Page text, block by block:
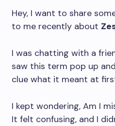
Hey, I want to share
to me recently about
I was chatting with a
saw this term pop up
clue what it meant at
I kept wondering, Am I
It felt confusing, and I